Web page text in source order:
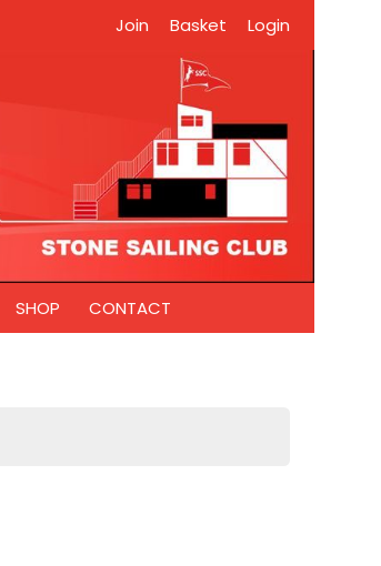
Join Basket Login
SHOP CONTACT